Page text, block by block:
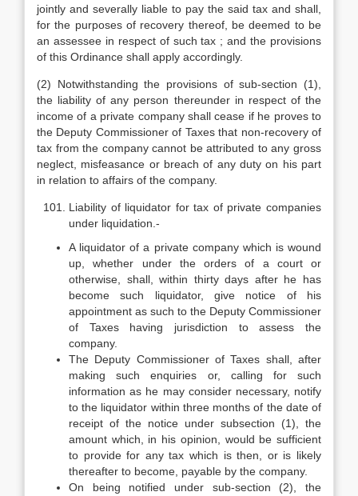
jointly and severally liable to pay the said tax and shall,
for the purposes of recovery thereof, be deemed to be
an assessee in respect of such tax ; and the provisions
of this Ordinance shall apply accordingly.
(2) Notwithstanding the provisions of sub-section (1),
the liability of any person thereunder in respect of the
income of a private company shall cease if he proves to
the Deputy Commissioner of Taxes that non-recovery of
tax from the company cannot be attributed to any gross
neglect, misfeasance or breach of any duty on his part
in relation to affairs of the company.
Liability of liquidator for tax of private companies
under liquidation.-
A liquidator of a private company which is wound
up, whether under the orders of a court or
otherwise, shall, within thirty days after he has
become such liquidator, give notice of his
appointment as such to the Deputy Commissioner
of Taxes having jurisdiction to assess the
company.
The Deputy Commissioner of Taxes shall, after
making such enquiries or, calling for such
information as he may consider necessary, notify
to the liquidator within three months of the date of
receipt of the notice under sub­section (1), the
amount which, in his opinion, would be sufficient
to provide for any tax which is then, or is likely
thereafter to become, payable by the company.
On being notified under sub-section (2), the